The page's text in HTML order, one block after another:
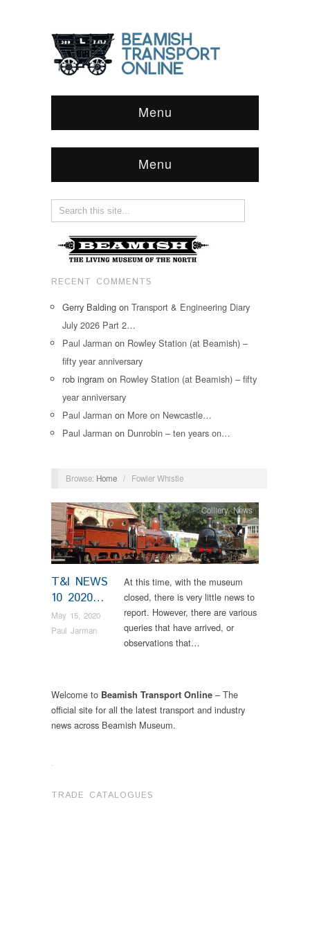
Menu
Menu
RECENT COMMENTS
Gerry Balding on Transport & Engineering Diary
July 2026 Part 2…
Paul Jarman on Rowley Station (at Beamish) –
fifty year anniversary
rob ingram on Rowley Station (at Beamish) – fifty
year anniversary
Paul Jarman on More on Newcastle…
Paul Jarman on Dunrobin – ten years on…
Browse: Home / Fowler Whistle
T&I NEWS
10 2020…
May 15, 2020
Paul Jarman
Colliery,News
At this time, with the museum
closed, there is very little news to
report. However, there are various
queries that have arrived, or
observations that…
Welcome to Beamish Transport Online – The
official site for all the latest transport and industry
news across Beamish Museum.
.
TRADE CATALOGUES